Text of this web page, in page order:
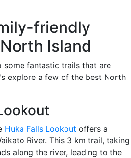
friendly
Island
some fantastic trails that are
explore a few of the best North
Huka Falls Lookout offers a
River. This 3 km trail, taking
along the river, leading to the